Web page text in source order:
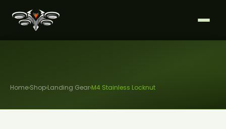
Home›Shop›Landing Gear›M4 Stainless Locknut